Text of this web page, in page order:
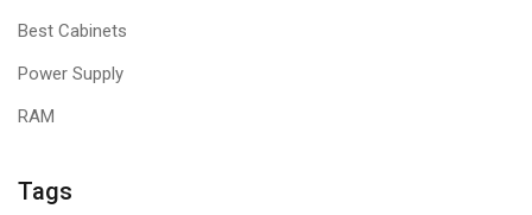
Best Cabinets
Power Supply
RAM
Tags